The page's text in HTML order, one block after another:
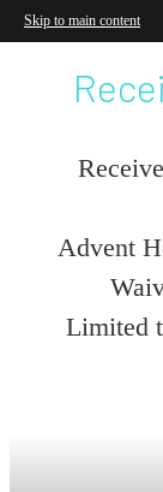
Skip to main content
Advent
Limited